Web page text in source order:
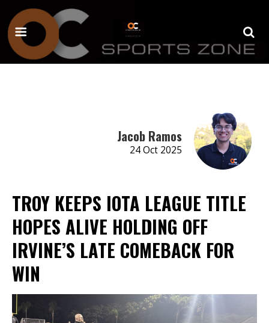
Jacob Ramos
24 Oct 2025
TROY KEEPS IOTA LEAGUE TITLE
HOPES ALIVE HOLDING OFF
IRVINE’S LATE COMEBACK FOR
WIN